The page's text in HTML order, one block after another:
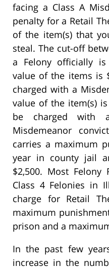
facing a Class A
penalty for a Retail
of the item(s) that
steal. The cut-off
a Felony officially
value of the items is
charged with a
value of the item(s)
be charged with
Misdemeanor
carries a maximum
year in county jail
$2,500. Most Felony
Class 4 Felonies in
charge for Retail
maximum
prison and a
In the past few
increase in the